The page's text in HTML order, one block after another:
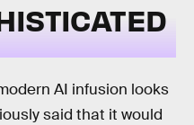
AI infusion looks
said that it would